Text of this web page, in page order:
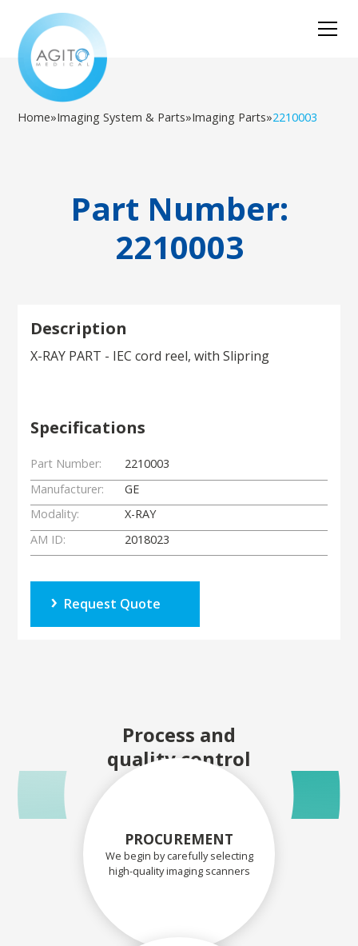
Home»Imaging System & Parts»Imaging Parts»2210003
Part Number:
2210003
Description
X-RAY PART - IEC cord reel, with Slipring
Specifications
Part Number:
2210003
Manufacturer:
GE
Modality:
X-RAY
AM ID:
2018023
Request Quote
Process and
quality control
PROCUREMENT
We begin by carefully selecting
high-quality imaging scanners